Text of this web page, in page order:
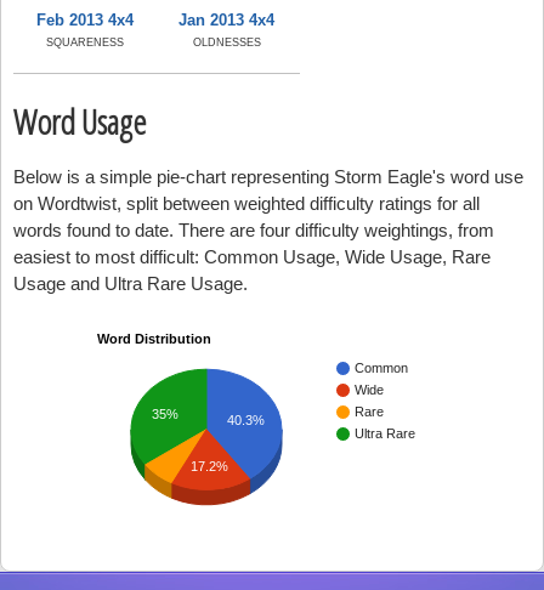
Feb 2013 4x4
SQUARENESS
Jan 2013 4x4
OLDNESSES
Word Usage
Below is a simple pie-chart representing Storm Eagle's word use
on Wordtwist, split between weighted difficulty ratings for all
words found to date. There are four difficulty weightings, from
easiest to most difficult: Common Usage, Wide Usage, Rare
Usage and Ultra Rare Usage.
Word Distribution
Common
Wide
Rare
Ultra Rare
40.3%
35%
17.2%